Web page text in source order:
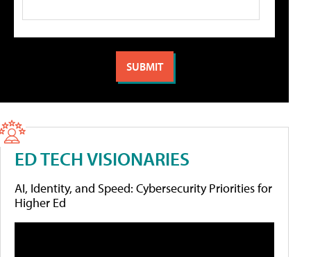
ED TECH VISIONARIES
AI, Identity, and Speed: Cybersecurity Priorities for
Higher Ed